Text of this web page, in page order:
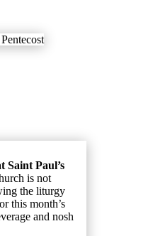
Saint Paul’s
is not
the liturgy
this month’s
and nosh